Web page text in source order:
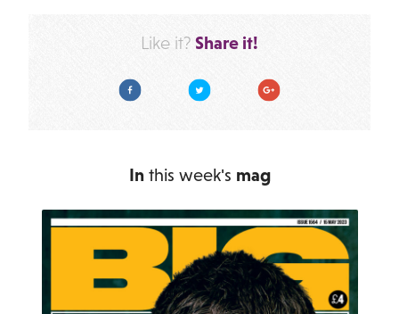
Like it? Share it!
Facebook Twitter Google Plus
In this week's mag